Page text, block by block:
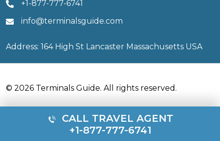
+1-877-777-6741
info@terminalsguide.com
Address: 164 High St Lancaster Massachusetts USA
© 2026 Terminals Guide. All rights reserved.
CALL TRAVEL AGENT
+1-877-777-6741